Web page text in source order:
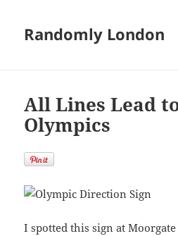
Randomly London
All Lines Lead
Olympics
I spotted this sign at